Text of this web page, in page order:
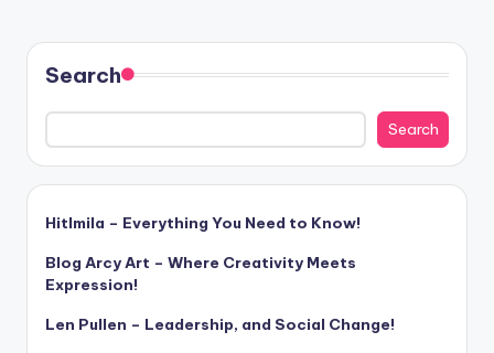
Search
Search
Hitlmila – Everything You Need to Know!
Blog Arcy Art – Where Creativity Meets
Expression!
Len Pullen – Leadership, and Social Change!